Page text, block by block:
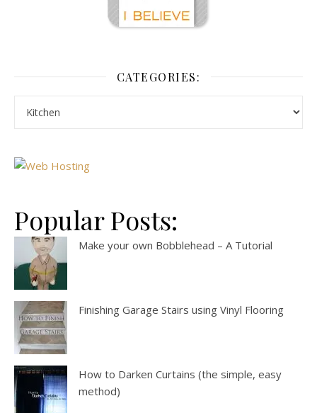
CATEGORIES:
Popular Posts:
Make your own Bobblehead – A Tutorial
Finishing Garage Stairs using Vinyl Flooring
How to Darken Curtains (the simple, easy
method)